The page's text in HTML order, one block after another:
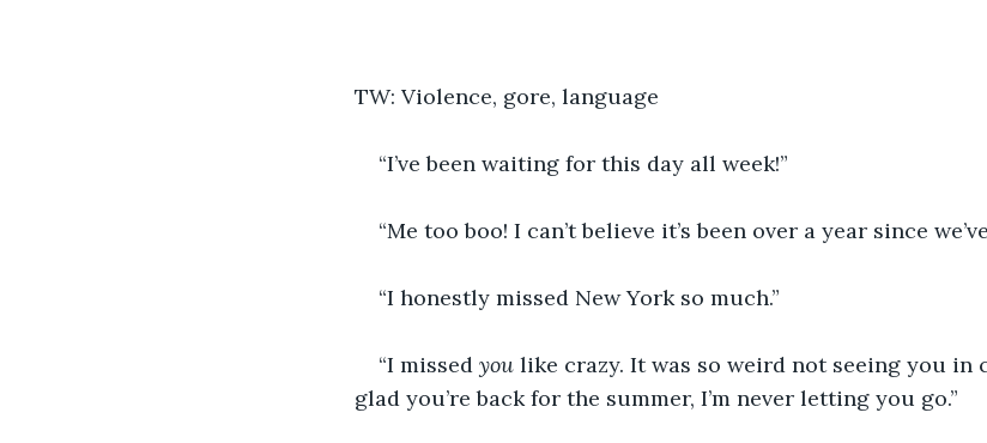
TW: Violence, gore, language
“I’ve been waiting for this day all week!”
“Me too boo! I can’t believe it’s been over a year since
“I honestly missed New York so much.”
“I missed you like crazy. It was so weird not seeing you in
glad you’re back for the summer, I’m never letting you go.”